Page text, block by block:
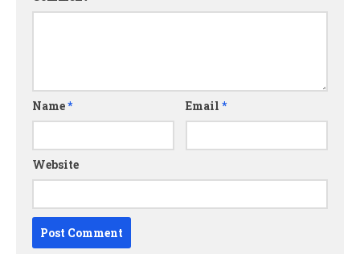
Name* Email*
Website